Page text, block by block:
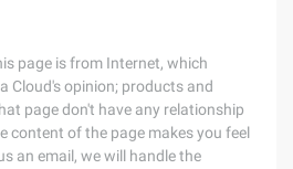
page is from Internet, which
Cloud's opinion; products and
page don't have any relationship
content of the page makes you feel
an email, we will handle the